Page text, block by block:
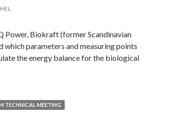
Power, Biokraft (former Scandinavian
which parameters and measuring points
the energy balance for the biological
TECHNICAL MEETING